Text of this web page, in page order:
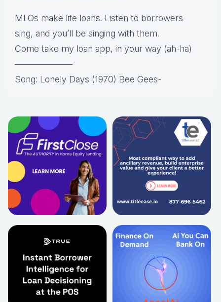
MLOs make life loans. Listen to borrowers
sing, and you’ll be singing with them.
Come take my loan app, in your way (ah-ha)
——————–
Song: Lonely Days (1970) Bee Gees-